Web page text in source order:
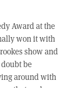
Award at the
won it with
show and
be
around with